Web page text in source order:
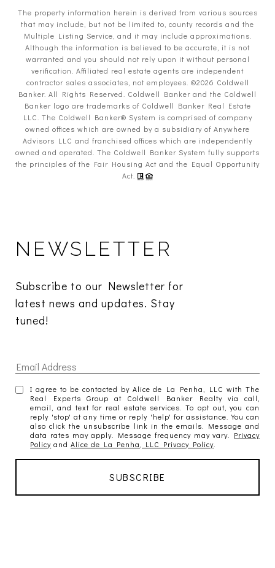
The property information herein is derived from various sources
that may include, but not be limited to, county records and the
Multiple Listing Service, and it may include approximations.
Although the information is believed to be accurate, it is not
warranted and you should not rely upon it without personal
verification. Affiliated real estate agents are independent
contractor sales associates, not employees. ©2026 Coldwell
Banker. All Rights Reserved. Coldwell Banker and the Coldwell
Banker logo are trademarks of Coldwell Banker Real Estate
LLC. The Coldwell Banker® System is comprised of company
owned offices which are owned by a subsidiary of Anywhere
Advisors LLC and franchised offices which are independently
owned and operated. The Coldwell Banker System fully supports
the principles of the Fair Housing Act and the Equal Opportunity
Act.
NEWSLETTER
Subscribe to our Newsletter for
latest news and updates. Stay
tuned!
I agree to be contacted by Alice de La Penha, LLC with The
Real Experts Group at Coldwell Banker Realty via call,
email, and text for real estate services. To opt out, you can
reply 'stop' at any time or reply 'help' for assistance. You can
also click the unsubscribe link in the emails. Message and
data rates may apply. Message frequency may vary. Privacy
Policy andAlice de La Penha, LLC Privacy Policy.